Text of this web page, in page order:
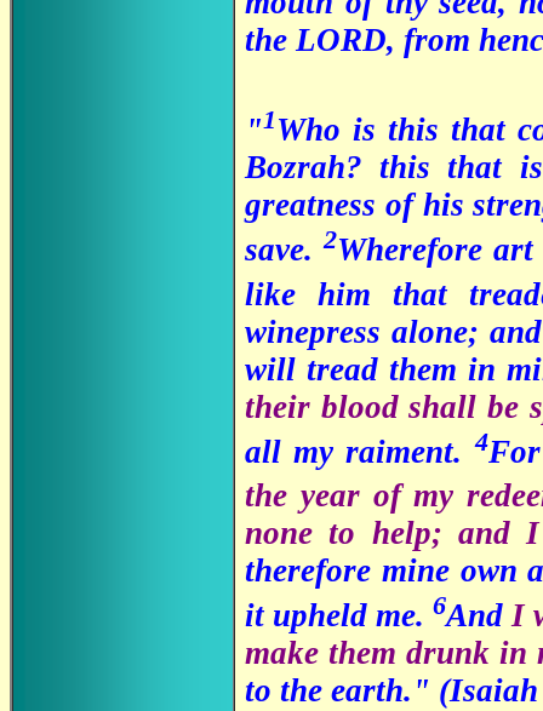
the LORD, from
"1Who is this that
Bozrah? this that
greatness of his
save.2Wherefore
like him that
winepress alone;
will tread them in
their blood shall be
all my raiment.4
the year of my
none to help; and
therefore mine own
it upheld me. 6AndI
make them drunk in
to the earth."